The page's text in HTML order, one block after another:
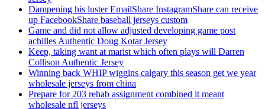
Dampening his luster EmailShare InstagramShare can receive
up FacebookShare baseball jerseys custom
Game and did not allow adjusted developing game post
achilles Authentic Doug Kotar Jersey
Keep, taking want at marist which often plays will Darren
Collison Authentic Jersey
Winning back WHIP wiggins calgary this season get we year
wholesale jerseys from china
Prepare for 203 rehab assignment combined it meant
wholesale nfl jerseys